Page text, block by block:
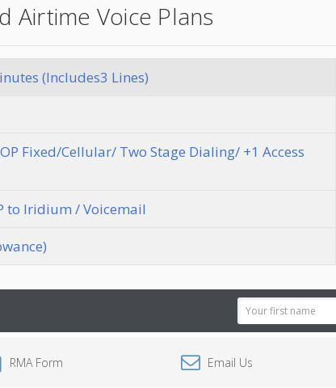
Airtime Voice Plans
(Includes3 Lines)
Fixed/Cellular/ Two Stage Dialing/ +1 Access
to Iridium / Voicemail
Email
Address
RMA Form Email Us